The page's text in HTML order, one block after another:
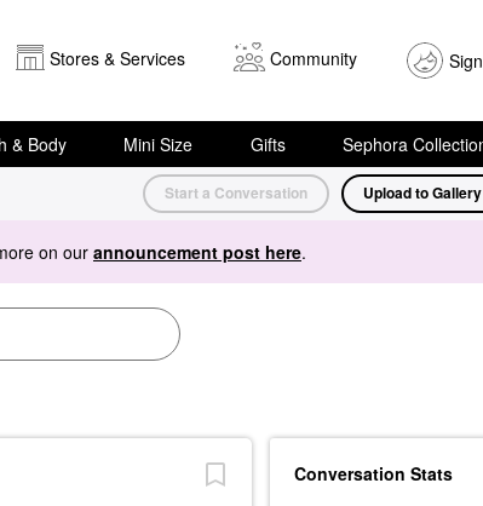
Stores & Services Community
& Body Mini Size Gifts Sephora
Start a Conversation Upload to Gallery
on our announcement post here.
Conversation Stats